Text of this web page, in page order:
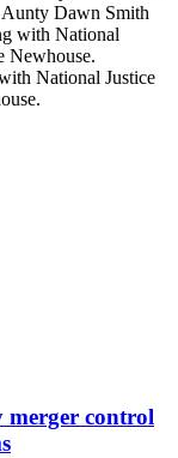
Dawn Smith
National Justice
merger control